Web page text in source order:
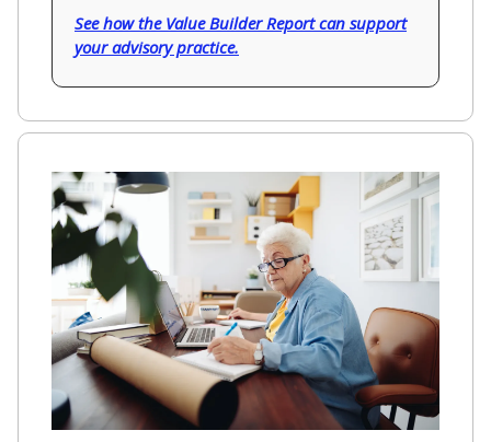
See how the Value Builder Report can support
your advisory practice.